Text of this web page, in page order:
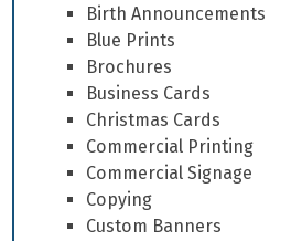
Birth Announcements
Blue Prints
Brochures
Business Cards
Christmas Cards
Commercial Printing
Commercial Signage
Copying
Custom Banners